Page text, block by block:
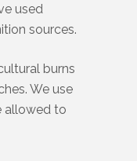
used
sources.
burns
We use
allowed to